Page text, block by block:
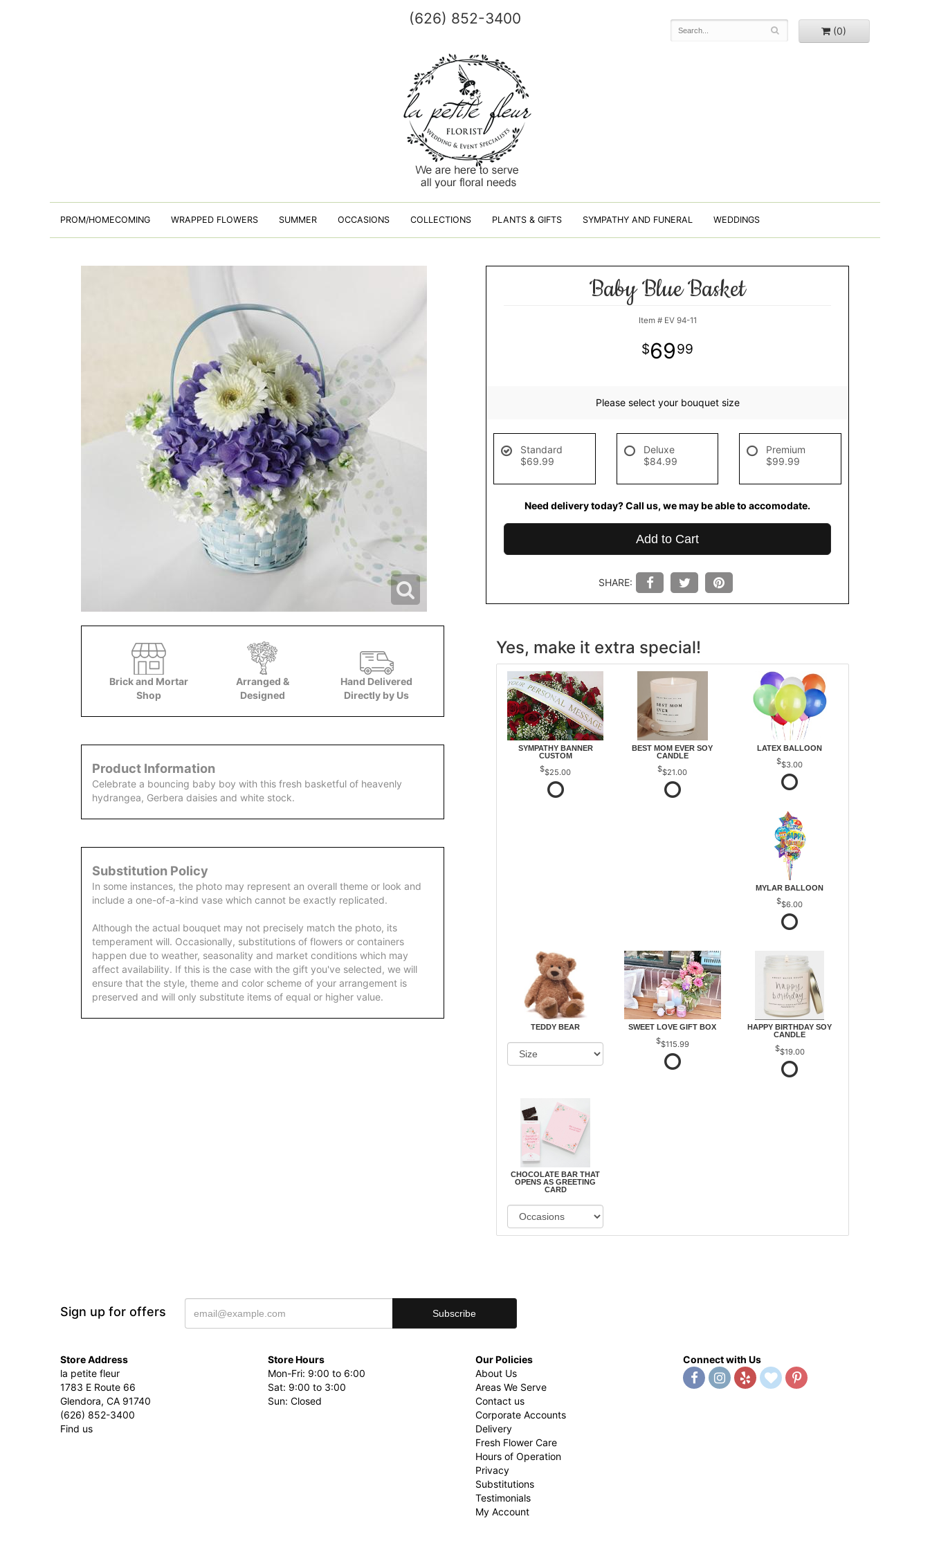
(626) 852-3400
(0)
PROM/HOMECOMING WRAPPED FLOWERS SUMMER OCCASIONS COLLECTIONS PLANTS & GIFTS SYMPATHY AND FUNERAL WEDDINGS
Brick and Mortar
Shop
Arranged &
Designed
Hand Delivered
Directly by Us
Product Information
Celebrate a bouncing baby boy with this fresh basketful of heavenly
hydrangea, Gerbera daisies and white stock.
Substitution Policy
In some instances, the photo may represent an overall theme or look and
include a one-of-a-kind vase which cannot be exactly replicated.
Although the actual bouquet may not precisely match the photo, its
temperament will. Occasionally, substitutions of flowers or containers
happen due to weather, seasonality and market conditions which may
affect availability. If this is the case with the gift you've selected, we will
ensure that the style, theme and color scheme of your arrangement is
preserved and will only substitute items of equal or higher value.
Baby Blue Basket
Item # EV 94-11
6999
Please select your bouquet size
Standard
$69.99
Deluxe
$84.99
Premium
$99.99
Need delivery today? Call us, we may be able to accomodate.
Add to Cart
SHARE:
Yes, make it extra special!
SYMPATHY BANNER
CUSTOM
$25.00
BEST MOM EVER SOY
CANDLE
$21.00
LATEX BALLOON
$3.00
MYLAR BALLOON
$6.00
TEDDY BEAR SWEET LOVE GIFT BOX
$115.99
HAPPY BIRTHDAY SOY
CANDLE
$19.00
CHOCOLATE BAR THAT
OPENS AS GREETING
CARD
Sign up for offers
Store Address
la petite fleur
1783 E Route 66
Glendora, CA 91740
(626) 852-3400
Find us
Store Hours
Mon-Fri: 9:00 to 6:00
Sat: 9:00 to 3:00
Sun: Closed
Our Policies
About Us
Areas We Serve
Contact us
Corporate Accounts
Delivery
Fresh Flower Care
Hours of Operation
Privacy
Substitutions
Testimonials
My Account
Connect with Us